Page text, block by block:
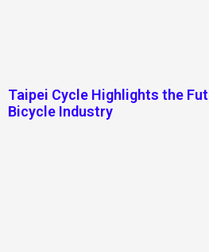
Taipei Cycle Highlights the
Bicycle Industry